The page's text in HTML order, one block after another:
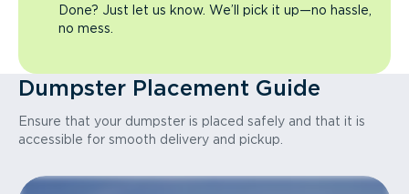
Done? Just let us know. We’ll pick it up—no hassle,
no mess.
Dumpster Placement Guide
Ensure that your dumpster is placed safely and that it is
accessible for smooth delivery and pickup.